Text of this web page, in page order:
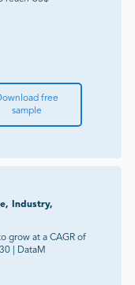
free
sample
Industry,
grow at a CAGR of
| DataM